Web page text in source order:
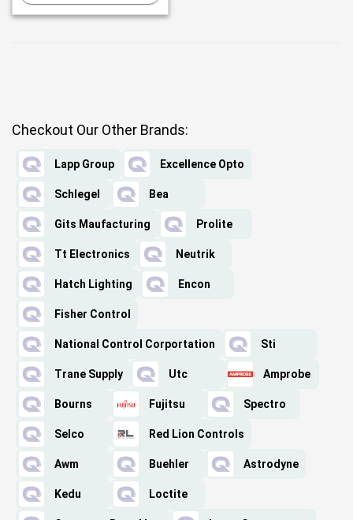
Checkout Our Other Brands:
Lapp Group Excellence Opto
Schlegel Bea
Gits Maufacturing Prolite
Tt Electronics Neutrik
Hatch Lighting Encon
Fisher Control
National Control Corportation Sti
Trane Supply Utc Amprobe
Bourns Fujitsu Spectro
Selco Red Lion Controls
Awm Buehler Astrodyne
Kedu Loctite